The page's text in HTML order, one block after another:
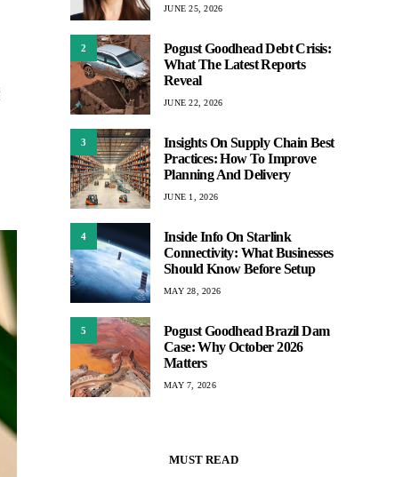
JUNE 25, 2026
2
Pogust Goodhead Debt Crisis:
What The Latest Reports
Reveal
JUNE 22, 2026
3
Insights On Supply Chain Best
Practices: How To Improve
Planning And Delivery
JUNE 1, 2026
4
Inside Info On Starlink
Connectivity: What Businesses
Should Know Before Setup
MAY 28, 2026
5
Pogust Goodhead Brazil Dam
Case: Why October 2026
Matters
MAY 7, 2026
MUST READ